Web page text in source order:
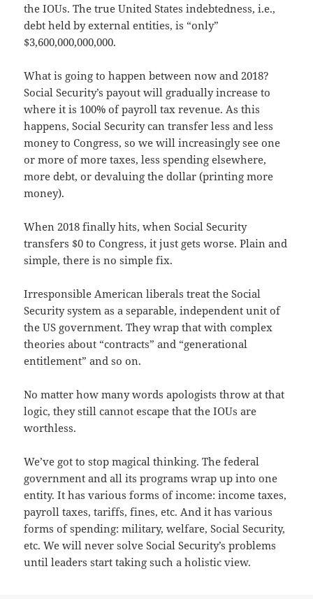
the IOUs. The true United States indebtedness, i.e.,
debt held by external entities, is “only”
$3,600,000,000,000.
What is going to happen between now and 2018?
Social Security’s payout will gradually increase to
where it is 100% of payroll tax revenue. As this
happens, Social Security can transfer less and less
money to Congress, so we will increasingly see one
or more of more taxes, less spending elsewhere,
more debt, or devaluing the dollar (printing more
money).
When 2018 finally hits, when Social Security
transfers $0 to Congress, it just gets worse. Plain and
simple, there is no simple fix.
Irresponsible American liberals treat the Social
Security system as a separable, independent unit of
the US government. They wrap that with complex
theories about “contracts” and “generational
entitlement” and so on.
No matter how many words apologists throw at that
logic, they still cannot escape that the IOUs are
worthless.
We’ve got to stop magical thinking. The federal
government and all its programs wrap up into one
entity. It has various forms of income: income taxes,
payroll taxes, tariffs, fines, etc. And it has various
forms of spending: military, welfare, Social Security,
etc. We will never solve Social Security’s problems
until leaders start taking such a holistic view.